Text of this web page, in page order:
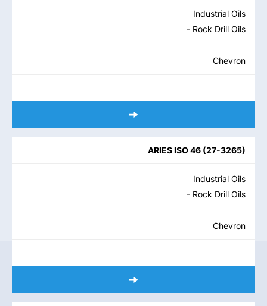
Industrial Oils
- Rock Drill Oils
Chevron
ARIES ISO 46 (27-3265)
Industrial Oils
- Rock Drill Oils
Chevron